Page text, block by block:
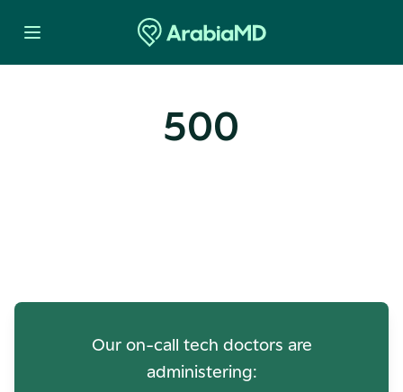
500
Our on-call tech doctors are
administering: